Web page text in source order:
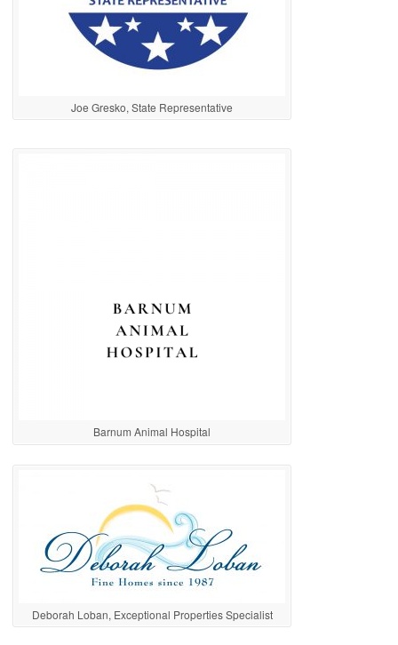
Joe Gresko, State Representative
Barnum Animal Hospital
Deborah Loban, Exceptional Properties Specialist